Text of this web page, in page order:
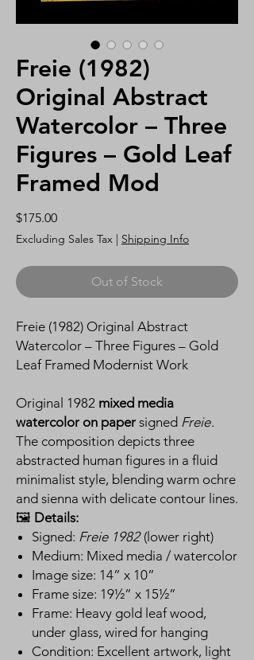
Freie (1982)
Original Abstract
Watercolor – Three
Figures – Gold Leaf
Framed Mod
$175.00Price
Excluding Sales Tax | Shipping Info
Out of Stock
Freie (1982) Original Abstract
Watercolor – Three Figures – Gold
Leaf Framed Modernist Work
Original 1982 mixed media
watercolor on paper signed Freie.
The composition depicts three
abstracted human figures in a fluid
minimalist style, blending warm ochre
and sienna with delicate contour lines.
🖼️ Details:
Signed: Freie 1982(lower right)
Medium: Mixed media / watercolor
Image size: 14” x 10”
Frame size: 19½” x 15½”
Frame: Heavy gold leaf wood,
under glass, wired for hanging
Condition: Excellent artwork, light